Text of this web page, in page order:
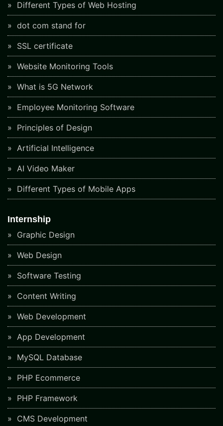
Different Types of Web Hosting
dot com stand for
SSL certificate
Website Monitoring Tools
What is 5G Network
Employee Monitoring Software
Principles of Design
Artificial Intelligence
AI Video Maker
Different Types of Mobile Apps
Internship
Graphic Design
Web Design
Software Testing
Content Writing
Web Development
App Development
MySQL Database
PHP Ecommerce
PHP Framework
CMS Development